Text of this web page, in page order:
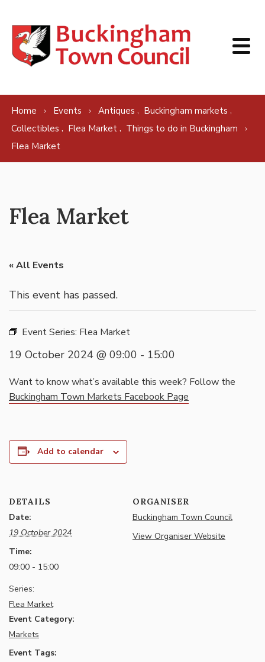
Home Events Antiques , Buckingham markets ,
Collectibles , Flea Market , Things to do in Buckingham
Flea Market
Flea Market
« All Events
This event has passed.
Event Series: Flea Market
19 October 2024 @ 09:00 - 15:00
Want to know what’s available this week? Follow the
Buckingham Town Markets Facebook Page
Add to calendar
DETAILS
Date:
19 October 2024
Time:
09:00 - 15:00
Series:
Flea Market
Event Category:
Markets
Event Tags:
ORGANISER
Buckingham Town Council
View Organiser Website